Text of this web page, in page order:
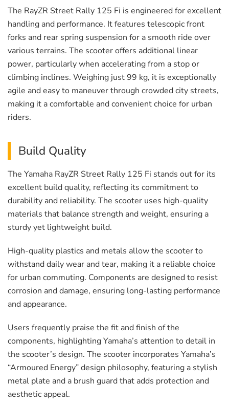
The RayZR Street Rally 125 Fi is engineered for excellent
handling and performance. It features telescopic front
forks and rear spring suspension for a smooth ride over
various terrains. The scooter offers additional linear
power, particularly when accelerating from a stop or
climbing inclines. Weighing just 99 kg, it is exceptionally
agile and easy to maneuver through crowded city streets,
making it a comfortable and convenient choice for urban
riders.
Build Quality
The Yamaha RayZR Street Rally 125 Fi stands out for its
excellent build quality, reflecting its commitment to
durability and reliability. The scooter uses high-quality
materials that balance strength and weight, ensuring a
sturdy yet lightweight build.
High-quality plastics and metals allow the scooter to
withstand daily wear and tear, making it a reliable choice
for urban commuting. Components are designed to resist
corrosion and damage, ensuring long-lasting performance
and appearance.
Users frequently praise the fit and finish of the
components, highlighting Yamaha’s attention to detail in
the scooter’s design. The scooter incorporates Yamaha’s
“Armoured Energy” design philosophy, featuring a stylish
metal plate and a brush guard that adds protection and
aesthetic appeal.